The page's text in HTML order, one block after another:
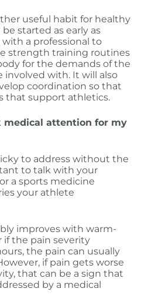
useful habit for healthy
started as early as
a professional to
strength training routines
for the demands of the
involved with. It will also
coordination so that
that support athletics.
medical attention for my
to address without the
to talk with your
a sports medicine
your athlete
improves with warm-
if the pain severity
the pain can usually
if pain gets worse
that can be a sign that
by a medical